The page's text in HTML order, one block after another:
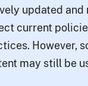
updated and
current
However,
may still be